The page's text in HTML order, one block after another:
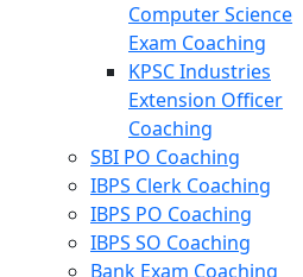
Computer Science
Exam Coaching
KPSC Industries
Extension Officer
Coaching
SBI PO Coaching
IBPS Clerk Coaching
IBPS PO Coaching
IBPS SO Coaching
Bank Exam Coaching